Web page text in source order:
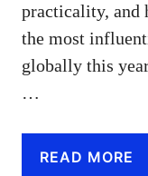
practicality, and
the most
globally this
…
READ MORE